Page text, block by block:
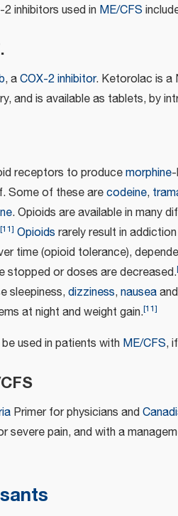
inhibitors used in ME/CFS
, aCOX-2 inhibitor. Ketorolac is a
and is available as tablets, by
receptors to producemorphine
Some of these arecodeine,
. Opioids are available in many
[11] Opioids rarely result in
time (opioid tolerance),
stopped or doses are decreased.[
sleepiness,dizziness,nausea
at night and weight gain.[11]
used in patients with ME/CFS,
Primer for physicians and
severe pain, and with a